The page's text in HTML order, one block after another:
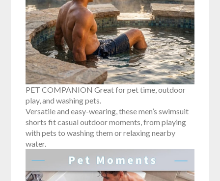
PET COMPANION Great for pet time, outdoor
play, and washing pets.
Versatile and easy-wearing, these men’s swimsuit
shorts fit casual outdoor moments, from playing
with pets to washing them or relaxing nearby
water.